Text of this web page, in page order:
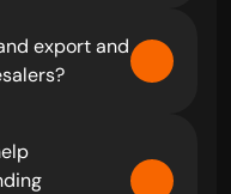
export and